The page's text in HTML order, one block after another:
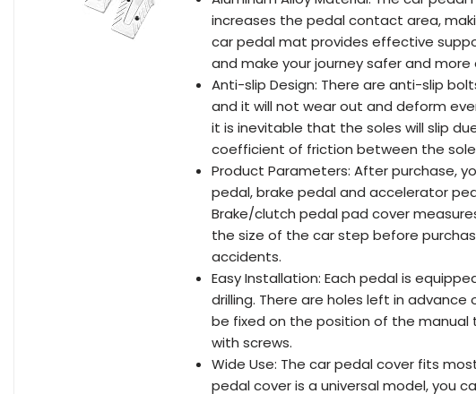
increases the pedal contact area,
car pedal mat provides effective
and make your journey safer and more
Anti-slip Design: There are anti-slip
and it will not wear out and deform
it is inevitable that the soles will slip
coefficient of friction between the
Product Parameters: After purchase,
pedal, brake pedal and accelerator
Brake/clutch pedal pad cover
the size of the car step before
accidents.
Easy Installation: Each pedal is
drilling. There are holes left in
be fixed on the position of the
with screws.
Wide Use: The car pedal cover fits
pedal cover is a universal model, you